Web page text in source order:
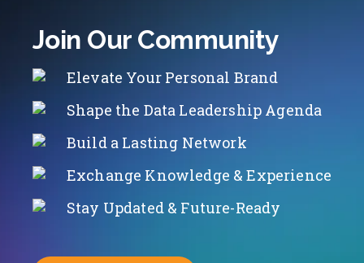
Join Our Community
Elevate Your Personal Brand
Shape the Data Leadership Agenda
Build a Lasting Network
Exchange Knowledge & Experience
Stay Updated & Future-Ready